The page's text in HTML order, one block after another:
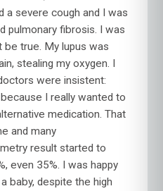
a severe cough and I was
pulmonary fibrosis. I was
be true. My lupus was
stealing my oxygen. I
were insistent:
I really wanted to
medication. That
and many
result started to
even 35%. I was happy
baby, despite the high